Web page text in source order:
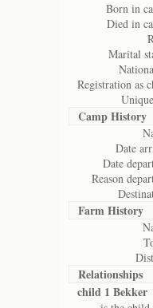
Born in
Died in
Marital
Registration as
Camp History
Date
Date
Reason
Farm History
Relationships
child 1 Bekker